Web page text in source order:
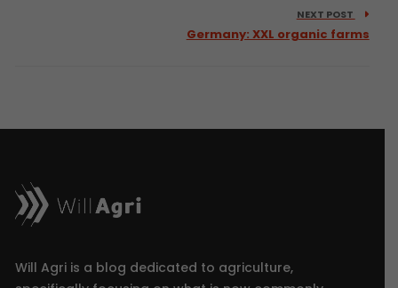
NEXT POST
Germany: XXL organic farms
Will Agri is a blog dedicated to agriculture,